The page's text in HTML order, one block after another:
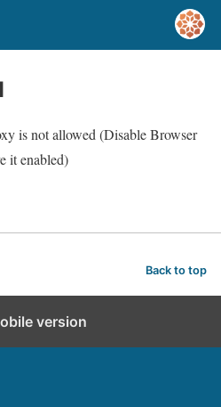
is not allowed (Disable Browser
it enabled)
Back to top
version